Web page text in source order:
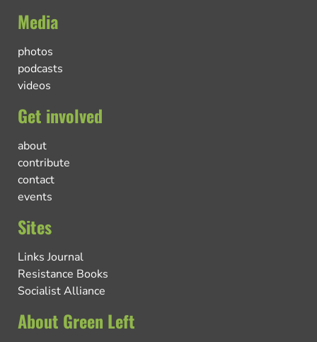
Media
photos
podcasts
videos
Get involved
about
contribute
contact
events
Sites
Links Journal
Resistance Books
Socialist Alliance
About Green Left